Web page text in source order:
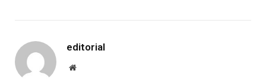
editorial
Website